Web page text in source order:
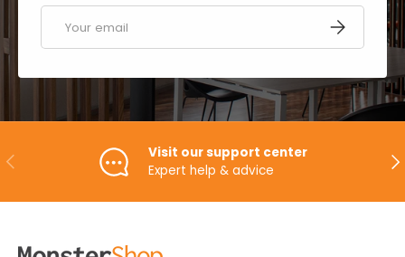
SUBSCRIBE
PREVIOUS
Visit our support center
Expert help & advice